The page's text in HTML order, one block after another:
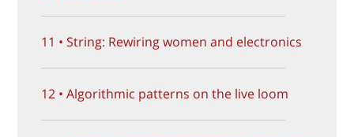
11 • String: Rewiring women and electronics
12 • Algorithmic patterns on the live loom